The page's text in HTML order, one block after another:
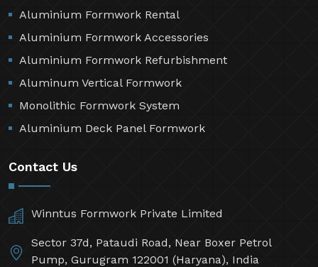
Aluminium Formwork Rental
Aluminium Formwork Accessories
Aluminium Formwork Refurbishment
Aluminum Vertical Formwork
Monolithic Formwork System
Aluminium Deck Panel Formwork
Contact Us
Winntus Formwork Private Limited
Sector 37d, Pataudi Road, Near Boxer Petrol
Pump, Gurugram 122001 (Haryana), India